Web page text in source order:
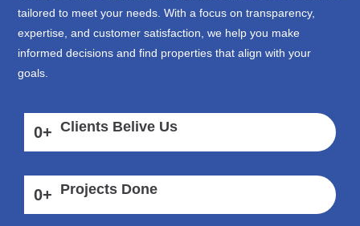
tailored to meet your needs. With a focus on transparency,
expertise, and customer satisfaction, we help you make
informed decisions and find properties that align with your
goals.
0+ Clients Belive Us
0+ Projects Done